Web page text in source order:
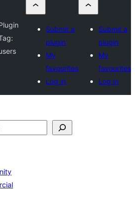
Submit a
plugin
My
favourites
Log in
Submit a
plugin
My
favourites
Log in